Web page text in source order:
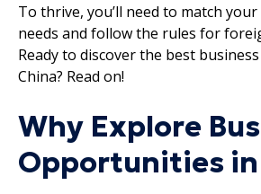
To thrive, you’ll need to match
needs and follow the rules for
Ready to discover the best
China? Read on!
Why Explore
Opportunities in